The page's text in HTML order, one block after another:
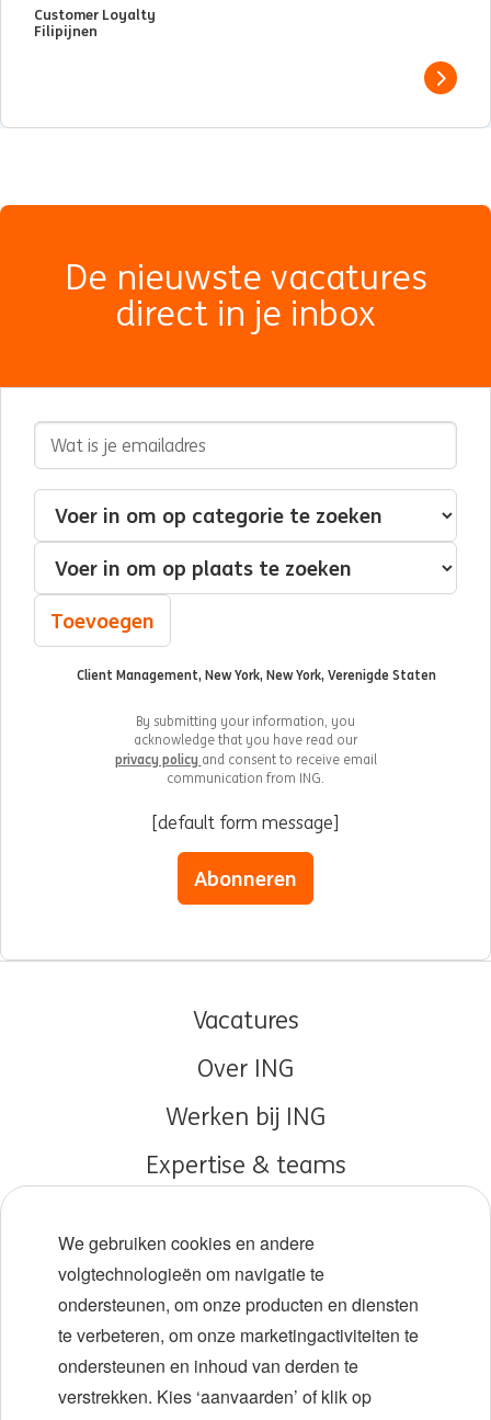
Customer Loyalty
Filipijnen
View
De nieuwste vacatures
direct in je inbox
E-mailadres
Geïnteresseerd in
Categorie
Plaats
Toevoegen
Client Management, New York, New York, Verenigde Staten
By submitting your information, you
acknowledge that you have read our
privacy policy and consent to receive email
communication from ING.
[default form message]
Abonneren
Vacatures
Over ING
Werken bij ING
Expertise & teams
Diversiteit en inclusie
Locaties
Evenementen
We gebruiken cookies en andere
volgtechnologieën om navigatie te
ondersteunen, om onze producten en diensten
te verbeteren, om onze marketingactiviteiten te
ondersteunen en inhoud van derden te
verstrekken. Kies ‘aanvaarden’ of klik op